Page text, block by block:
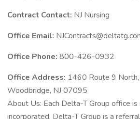
Contract Contact: NJ Nursing
Office Email:
Office Phone: 800-426-0932
Office Address: 1460 Route 9
Woodbridge, NJ 07095
About Us: Each Delta-T Group office
incorporated. Delta-T Group is a